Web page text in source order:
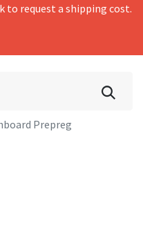
to request a shipping cost.
Prepreg